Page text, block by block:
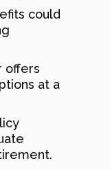
could
offers
at a